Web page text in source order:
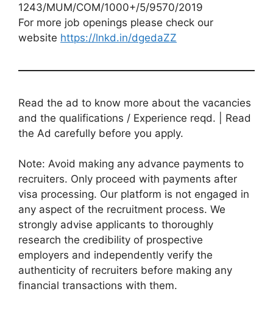
1243/MUM/COM/1000+/5/9570/2019
For more job openings please check our
website https://lnkd.in/dgedaZZ
Read the ad to know more about the vacancies
and the qualifications / Experience reqd. | Read
the Ad carefully before you apply.
Note: Avoid making any advance payments to
recruiters. Only proceed with payments after
visa processing. Our platform is not engaged in
any aspect of the recruitment process. We
strongly advise applicants to thoroughly
research the credibility of prospective
employers and independently verify the
authenticity of recruiters before making any
financial transactions with them.